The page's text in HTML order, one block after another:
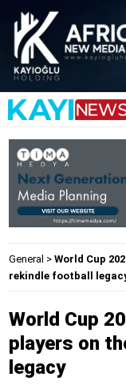
General > World Cup
rekindle football
World Cup
players on
legacy